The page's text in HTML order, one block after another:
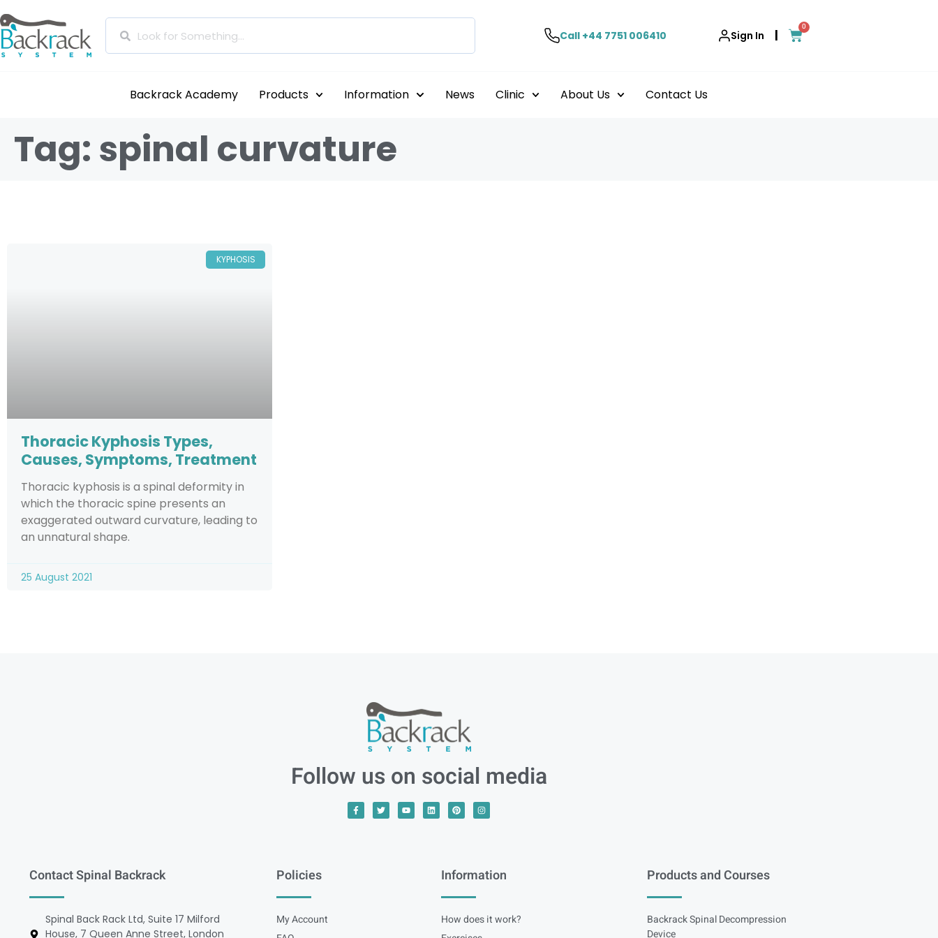
Call +44 7751 006410 Sign In |
0
Backrack Academy Products Information News Clinic About Us Contact Us
Tag: spinal curvature
KYPHOSIS
Thoracic Kyphosis Types,
Causes, Symptoms, Treatment
Thoracic kyphosis is a spinal deformity in
which the thoracic spine presents an
exaggerated outward curvature, leading to
an unnatural shape.
25 August 2021
Follow us on social media
Contact Spinal Backrack
Spinal Back Rack Ltd, Suite 17 Milford
House, 7 Queen Anne Street, London
Policies
My Account
Information
How does it work?
Products and Courses
Backrack Spinal Decompression
Device